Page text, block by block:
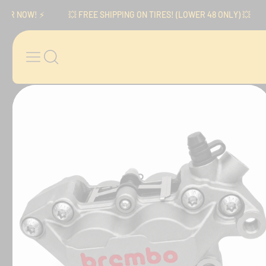
Skip to content
⚡️ 💥 FREE SHIPPING ON TIRES! (LOWER 48 ONLY) 💥